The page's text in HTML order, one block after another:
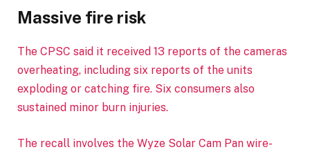
Massive fire risk
The CPSC said it received 13 reports of the cameras
overheating, including six reports of the units
exploding or catching fire. Six consumers also
sustained minor burn injuries.
The recall involves the Wyze Solar Cam Pan wire-